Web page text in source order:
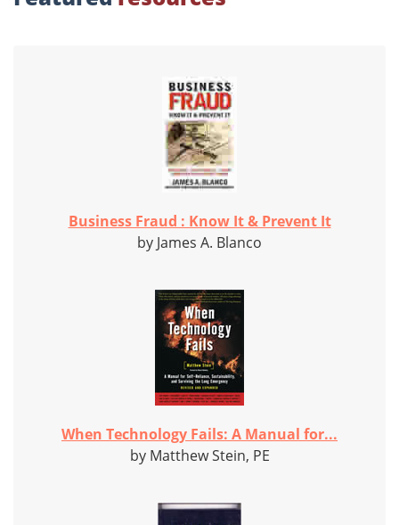
Business Fraud : Know It & Prevent It
by James A. Blanco
When Technology Fails: A Manual for...
by Matthew Stein, PE